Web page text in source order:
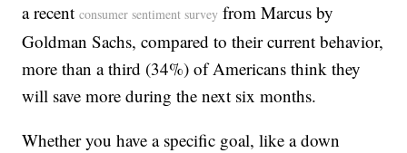
a recentconsumer sentiment survey from Marcus by
Goldman Sachs, compared to their current behavior,
more than a third (34%) of Americans think they
will save more during the next six months.
Whether you have a specific goal, like a down